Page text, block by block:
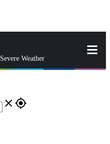
Severe Weather
close gps_fixed